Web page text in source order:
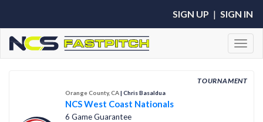
SIGN UP | SIGN IN
TOURNAMENT
Orange County, CA| Chris Basaldua
NCS West Coast Nationals
6 Game Guarantee